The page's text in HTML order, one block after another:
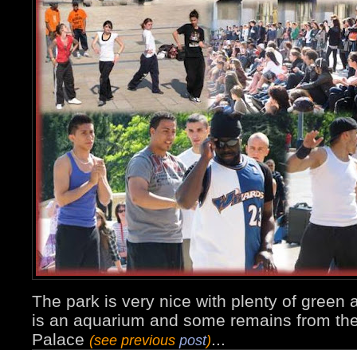
The park is very nice with plenty of green
is an aquarium and some remains from
Palace (see previous post)...